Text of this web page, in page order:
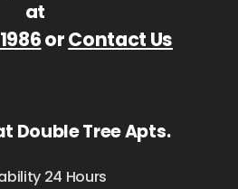
at
orContact Us
Double Tree Apts.
24 Hours